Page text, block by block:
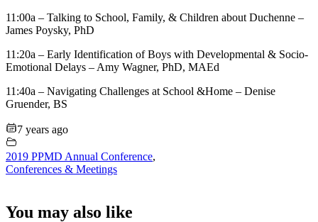
11:00a – Talking to School, Family, & Children about Duchenne –
James Poysky, PhD
11:20a – Early Identification of Boys with Developmental & Socio-
Emotional Delays – Amy Wagner, PhD, MAEd
11:40a – Navigating Challenges at School &Home – Denise
Gruender, BS
7 years ago
2019 PPMD Annual Conference,
Conferences & Meetings
You may also like